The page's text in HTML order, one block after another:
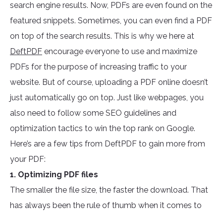
search engine results. Now, PDFs are even found on the
featured snippets. Sometimes, you can even find a PDF
on top of the search results. This is why we here at
DeftPDF encourage everyone to use and maximize
PDFs for the purpose of increasing traffic to your
website. But of course, uploading a PDF online doesn’t
just automatically go on top. Just like webpages, you
also need to follow some SEO guidelines and
optimization tactics to win the top rank on Google.
Here’s are a few tips from DeftPDF to gain more from
your PDF:
1. Optimizing PDF files
The smaller the file size, the faster the download. That
has always been the rule of thumb when it comes to